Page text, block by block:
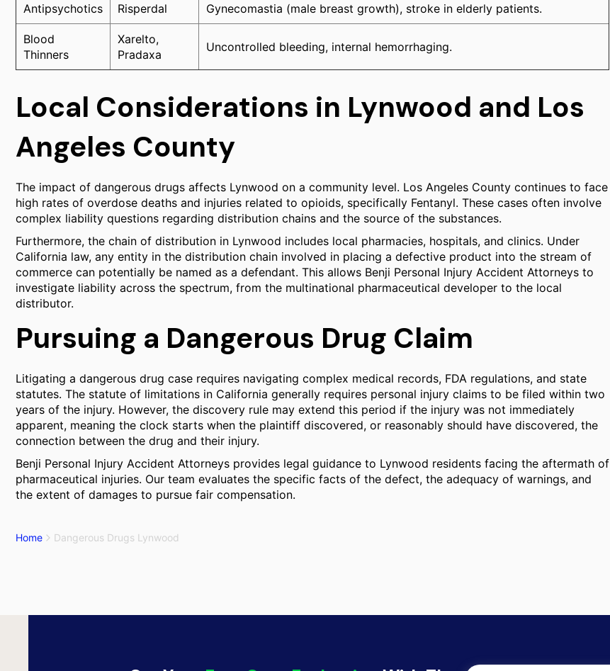
Antipsychotics Risperdal Gynecomastia (male breast growth), stroke in elderly patients.
Blood
Thinners
Xarelto,
Pradaxa
Uncontrolled bleeding, internal hemorrhaging.
Local Considerations in Lynwood and Los
Angeles County
The impact of dangerous drugs affects Lynwood on a community level. Los Angeles County continues to face
high rates of overdose deaths and injuries related to opioids, specifically Fentanyl. These cases often involve
complex liability questions regarding distribution chains and the source of the substances.
Furthermore, the chain of distribution in Lynwood includes local pharmacies, hospitals, and clinics. Under
California law, any entity in the distribution chain involved in placing a defective product into the stream of
commerce can potentially be named as a defendant. This allows Benji Personal Injury Accident Attorneys to
investigate liability across the spectrum, from the multinational pharmaceutical developer to the local
distributor.
Pursuing a Dangerous Drug Claim
Litigating a dangerous drug case requires navigating complex medical records, FDA regulations, and state
statutes. The statute of limitations in California generally requires personal injury claims to be filed within two
years of the injury. However, the discovery rule may extend this period if the injury was not immediately
apparent, meaning the clock starts when the plaintiff discovered, or reasonably should have discovered, the
connection between the drug and their injury.
Benji Personal Injury Accident Attorneys provides legal guidance to Lynwood residents facing the aftermath of
pharmaceutical injuries. Our team evaluates the specific facts of the defect, the adequacy of warnings, and
the extent of damages to pursue fair compensation.
Home Dangerous Drugs Lynwood